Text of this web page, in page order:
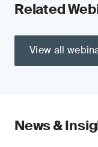
Related
View all
News &